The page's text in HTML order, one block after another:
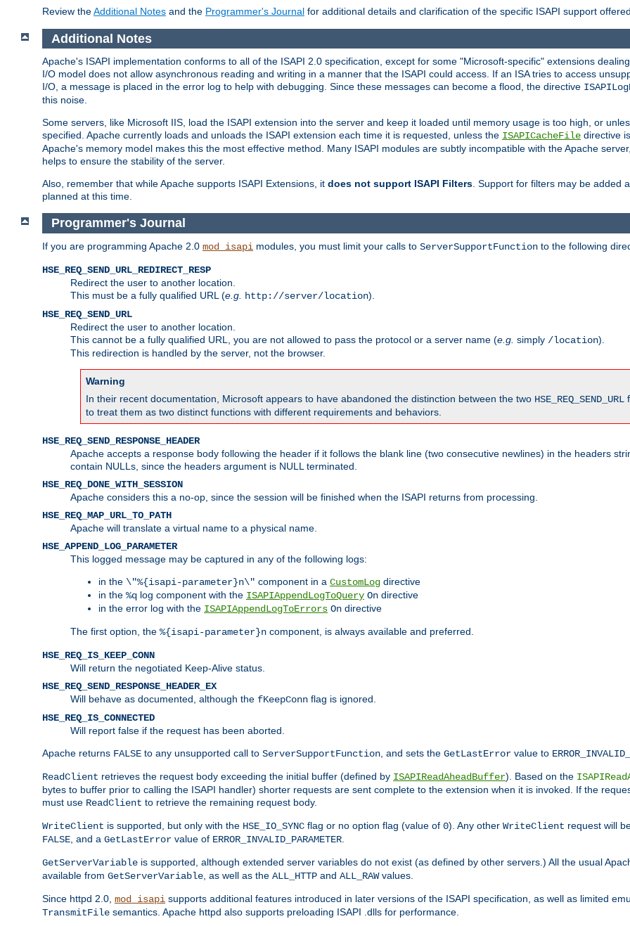
Review theAdditional Notes and the Programmer's Journal for additional details and clarification of the specific ISAPI support
Additional Notes
Apache's ISAPI implementation conforms to all of the ISAPI 2.0 specification, except for some "Microsoft-specific" extensions
I/O model does not allow asynchronous reading and writing in a manner that the ISAPI could access. If an ISA tries to access
I/O, a message is placed in the error log to help with debugging. Since these messages can become a flood, the directive
this noise.
Some servers, like Microsoft IIS, load the ISAPI extension into the server and keep it loaded until memory usage is too high, or
specified. Apache currently loads and unloads the ISAPI extension each time it is requested, unless the ISAPICacheFile directive
Apache's memory model makes this the most effective method. Many ISAPI modules are subtly incompatible with the Apache
helps to ensure the stability of the server.
Also, remember that while Apache supports ISAPI Extensions, it does not support ISAPI Filters. Support for filters may be added
planned at this time.
Programmer's Journal
If you are programming Apache 2.0 mod_isapi modules, you must limit your calls to ServerSupportFunction to the following
HSE_REQ_SEND_URL_REDIRECT_RESP
Redirect the user to another location.
This must be a fully qualified URL (e.g. http://server/location).
HSE_REQ_SEND_URL
Redirect the user to another location.
This cannot be a fully qualified URL, you are not allowed to pass the protocol or a server name (e.g. simply /location).
This redirection is handled by the server, not the browser.
Warning
In their recent documentation, Microsoft appears to have abandoned the distinction between the two HSE_REQ_SEND_URL
to treat them as two distinct functions with different requirements and behaviors.
HSE_REQ_SEND_RESPONSE_HEADER
Apache accepts a response body following the header if it follows the blank line (two consecutive newlines) in the headers
contain NULLs, since the headers argument is NULL terminated.
HSE_REQ_DONE_WITH_SESSION
Apache considers this a no-op, since the session will be finished when the ISAPI returns from processing.
HSE_REQ_MAP_URL_TO_PATH
Apache will translate a virtual name to a physical name.
HSE_APPEND_LOG_PARAMETER
This logged message may be captured in any of the following logs:
in the \"%{isapi-parameter}n\" component in a CustomLog directive
in the %q log component with the ISAPIAppendLogToQuery On directive
in the error log with the ISAPIAppendLogToErrors On directive
The first option, the %{isapi-parameter}n component, is always available and preferred.
HSE_REQ_IS_KEEP_CONN
Will return the negotiated Keep-Alive status.
HSE_REQ_SEND_RESPONSE_HEADER_EX
Will behave as documented, although the fKeepConn flag is ignored.
HSE_REQ_IS_CONNECTED
Will report false if the request has been aborted.
Apache returns FALSE to any unsupported call to ServerSupportFunction , and sets the GetLastError value to
ReadClient retrieves the request body exceeding the initial buffer (defined by ISAPIReadAheadBuffer). Based on the
bytes to buffer prior to calling the ISAPI handler) shorter requests are sent complete to the extension when it is invoked. If the
must use ReadClient to retrieve the remaining request body.
WriteClient is supported, but only with the HSE_IO_SYNC flag or no option flag (value of 0). Any other WriteClient request will
FALSE , and a GetLastError value of ERROR_INVALID_PARAMETER
GetServerVariable is supported, although extended server variables do not exist (as defined by other servers.) All the usual
available from GetServerVariable , as well as the ALL_HTTP and ALL_RAWvalues.
Since httpd 2.0, mod_isapi supports additional features introduced in later versions of the ISAPI specification, as well as limited
TransmitFile semantics. Apache httpd also supports preloading ISAPI .dlls for performance.